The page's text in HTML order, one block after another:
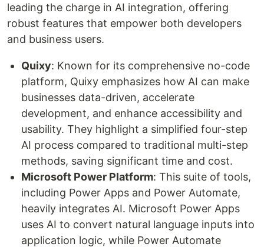
leading the charge in AI integration, offering
robust features that empower both developers
and business users.
Quixy: Known for its comprehensive no-code
platform, Quixy emphasizes how AI can make
businesses data-driven, accelerate
development, and enhance accessibility and
usability. They highlight a simplified four-step
AI process compared to traditional multi-step
methods, saving significant time and cost.
Microsoft Power Platform: This suite of tools,
including Power Apps and Power Automate,
heavily integrates AI. Microsoft Power Apps
uses AI to convert natural language inputs into
application logic, while Power Automate